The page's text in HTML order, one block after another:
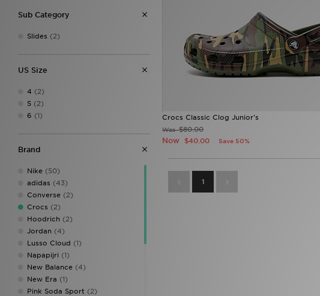
Sub Category
Slides (2)
US Size
4 (2)
5 (2)
6 (1)
Brand
Nike (50)
adidas (43)
Converse (2)
Crocs (2)
Hoodrich (2)
Jordan (4)
Lusso Cloud (1)
Napapijri (1)
New Balance (4)
New Era (1)
Pink Soda Sport (2)
Crocs Classic Clog Junior's
Was$80.00
Now $40.00 Save 50%
1